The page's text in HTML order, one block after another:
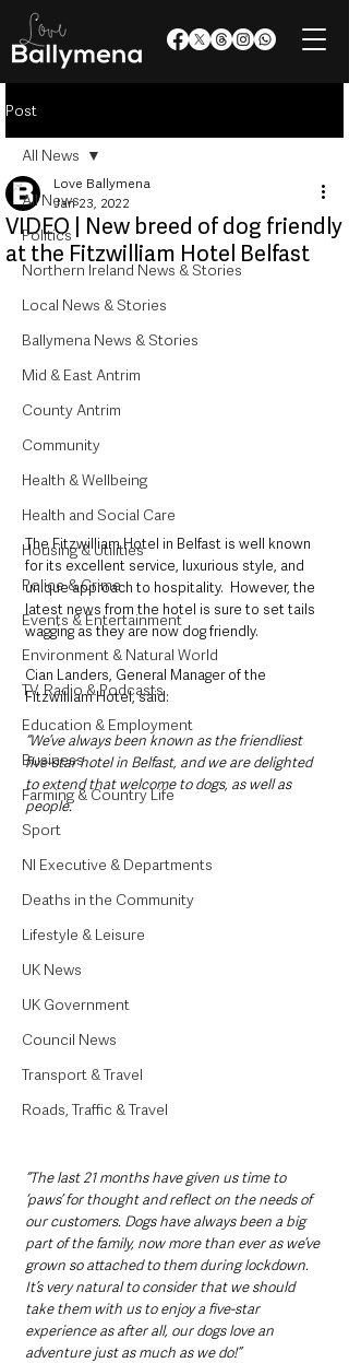
Post
All News
Politics
Northern Ireland News & Stories
Local News & Stories
Ballymena News & Stories
Mid & East Antrim
County Antrim
Community
Health & Wellbeing
Health and Social Care
Housing & Utilities
Police & Crime
Events & Entertainment
Environment & Natural World
TV, Radio & Podcasts
Education & Employment
Business
Farming & Country Life
Sport
NI Executive & Departments
Deaths in the Community
Lifestyle & Leisure
UK News
UK Government
Council News
Transport & Travel
Roads, Traffic & Travel
All News
VIDEO | New breed of dog friendly
at the Fitzwilliam Hotel Belfast
Love Ballymena
Jan 23, 2022
The Fitzwilliam Hotel in Belfast is well known
for its excellent service, luxurious style, and
unique approach to hospitality.  However, the
latest news from the hotel is sure to set tails
wagging as they are now dog friendly.
Cian Landers, General Manager of the
Fitzwilliam Hotel, said:
“We’ve always been known as the friendliest
five-star hotel in Belfast, and we are delighted
to extend that welcome to dogs, as well as
people.
“The last 21 months have given us time to
‘paws’ for thought and reflect on the needs of
our customers. Dogs have always been a big
part of the family, now more than ever as we’ve
grown so attached to them during lockdown.
It’s very natural to consider that we should
take them with us to enjoy a five-star
experience as after all, our dogs love an
adventure just as much as we do!”